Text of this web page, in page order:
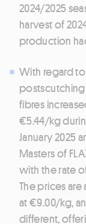
2024/2025
harvest of
production
With regard
postscutching
fibres
€5.44/kg
January 2025
Masters of
with the rate
The prices are
at €9.00/kg,
different,